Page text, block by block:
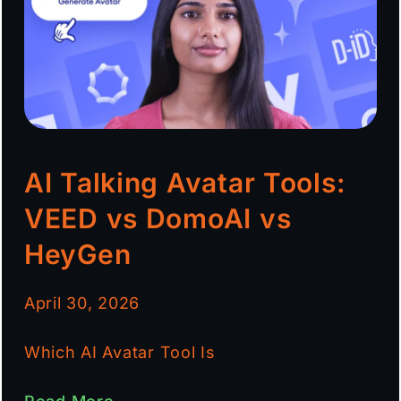
AI Talking Avatar Tools:
VEED vs DomoAI vs
HeyGen
April 30, 2026
Which AI Avatar Tool Is